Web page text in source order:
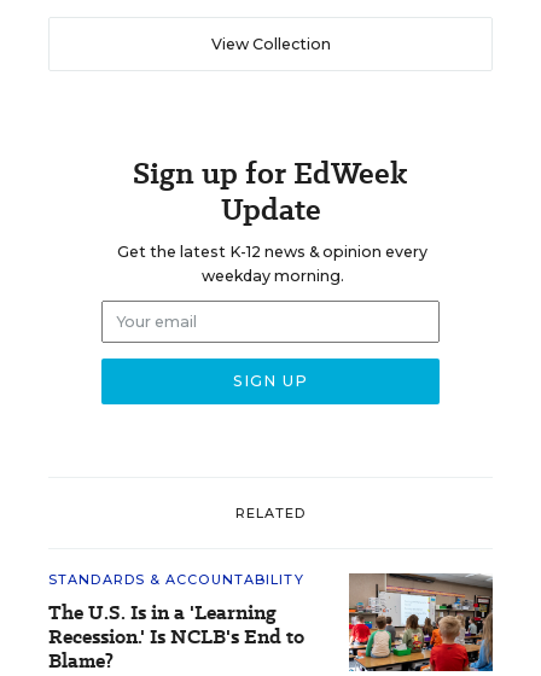
View Collection
Sign up for EdWeek
Update
Get the latest K-12 news & opinion every
weekday morning.
RELATED
STANDARDS & ACCOUNTABILITY
The U.S. Is in a 'Learning
Recession.' Is NCLB's End to
Blame?